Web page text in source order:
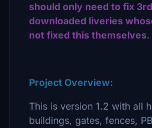
should only need to fix
downloaded liveries
not fixed this themselves.
Project Overview:
This is version 1.2 with all
buildings, gates, fences,